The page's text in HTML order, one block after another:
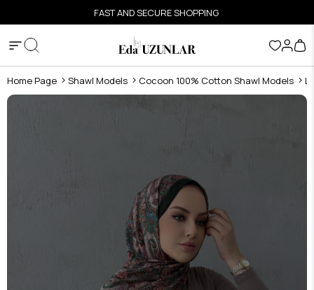
FAST AND SECURE SHOPPING
Home Page Shawl Models Cocoon 100% Cotton Shawl Models